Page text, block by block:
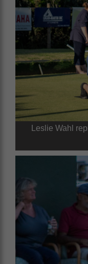
Leslie Wahl